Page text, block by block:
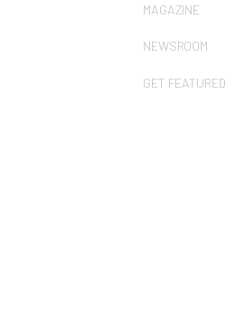
MAGAZINE
NEWSROOM
GET FEATURED